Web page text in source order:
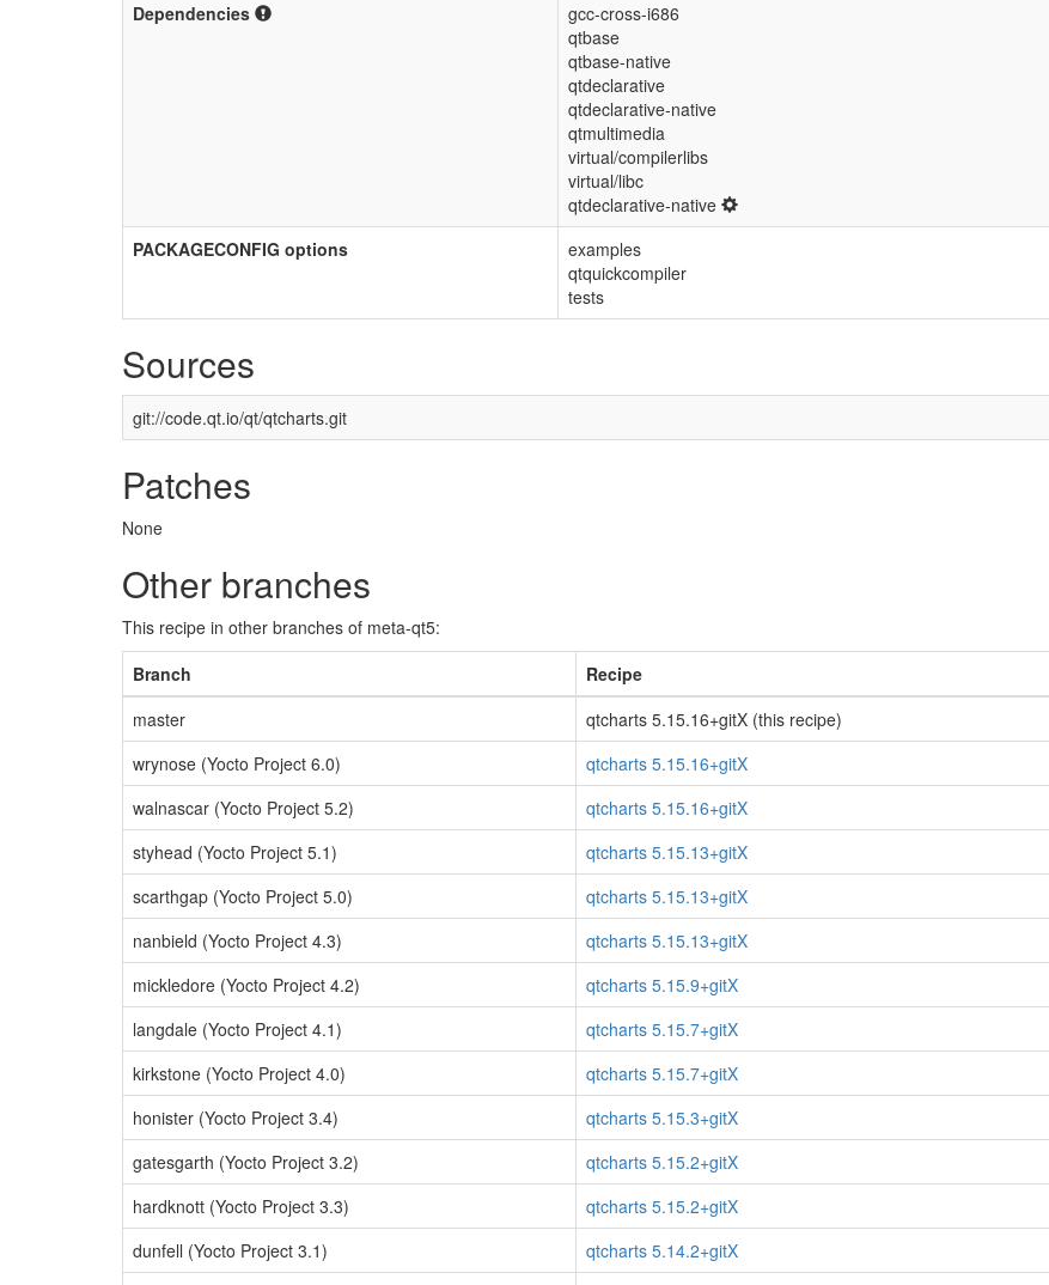
Dependencies
gcc-cross-i686
qtbase
qtbase-native
qtdeclarative
qtdeclarative-native
qtmultimedia
virtual/compilerlibs
virtual/libc
qtdeclarative-native
PACKAGECONFIG options
examples
qtquickcompiler
tests
Sources
git://code.qt.io/qt/qtcharts.git
Patches
None
Other branches
This recipe in other branches of meta-qt5:
Branch
Recipe
master
qtcharts 5.15.16+gitX (this recipe)
wrynose (Yocto Project 6.0)
qtcharts 5.15.16+gitX
walnascar (Yocto Project 5.2)
qtcharts 5.15.16+gitX
styhead (Yocto Project 5.1)
qtcharts 5.15.13+gitX
scarthgap (Yocto Project 5.0)
qtcharts 5.15.13+gitX
nanbield (Yocto Project 4.3)
qtcharts 5.15.13+gitX
mickledore (Yocto Project 4.2)
qtcharts 5.15.9+gitX
langdale (Yocto Project 4.1)
qtcharts 5.15.7+gitX
kirkstone (Yocto Project 4.0)
qtcharts 5.15.7+gitX
honister (Yocto Project 3.4)
qtcharts 5.15.3+gitX
gatesgarth (Yocto Project 3.2)
qtcharts 5.15.2+gitX
hardknott (Yocto Project 3.3)
qtcharts 5.15.2+gitX
dunfell (Yocto Project 3.1)
qtcharts 5.14.2+gitX